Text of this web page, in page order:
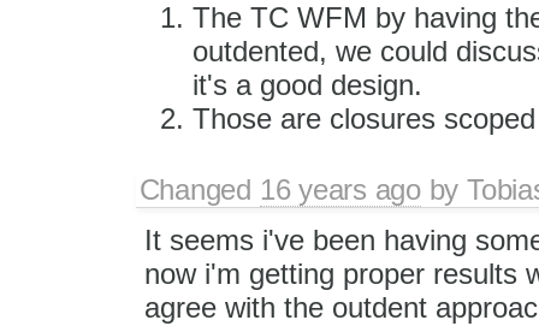
The TC WFM by having
outdented, we could
it's a good design.
Those are closures
Changed 16 years agoby
It seems i've been having
now i'm getting proper results
agree with the outdent